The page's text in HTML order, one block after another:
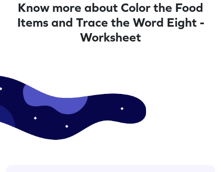
Know more about Color the Food
Items and Trace the Word Eight -
Worksheet